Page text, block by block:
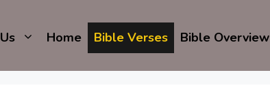
Home Bible Verses Bible Overview